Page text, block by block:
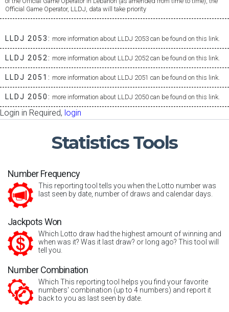
Official Game Operator, LLDJ, data will take priority
LLDJ 2053: more information about LLDJ 2053 can be found on this link.
LLDJ 2052: more information about LLDJ 2052 can be found on this link.
LLDJ 2051: more information about LLDJ 2051 can be found on this link.
LLDJ 2050: more information about LLDJ 2050 can be found on this link.
Login in Required, login
StatisticsTools
Number Frequency
This reporting tool tells you when the Lotto number was
last seen by date, number of draws and calendar days.
Jackpots Won
Which Lotto draw had the highest amount of winning and
when was it? Was it last draw? or long ago? This tool will
tell you.
Number Combination
Which This reporting tool helps you find your favorite
numbers' combination (up to 4 numbers) and report it
back to you as last seen by date.